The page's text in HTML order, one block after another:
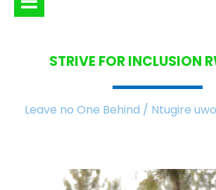
STRIVE FOR INCLUSION
Leave no One Behind / Ntugire